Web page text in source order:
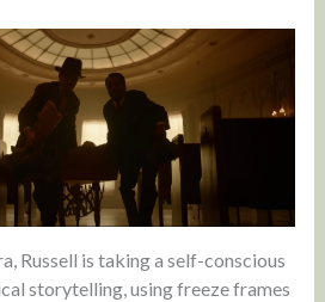
Russell is taking a self-conscious
storytelling, using freeze frames